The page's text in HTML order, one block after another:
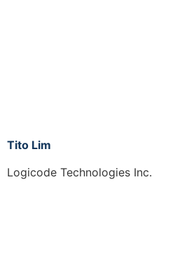
Tito Lim
Logicode Technologies Inc.